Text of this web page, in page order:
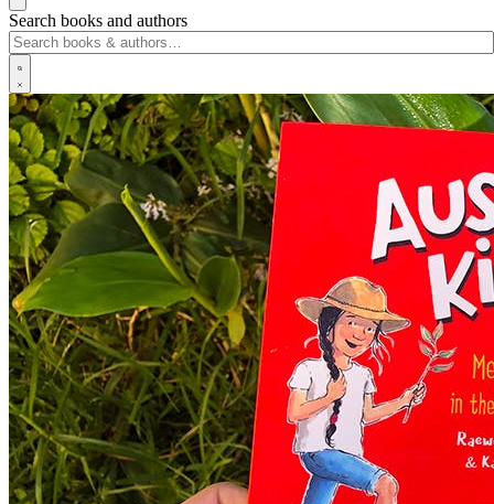
Search books and authors